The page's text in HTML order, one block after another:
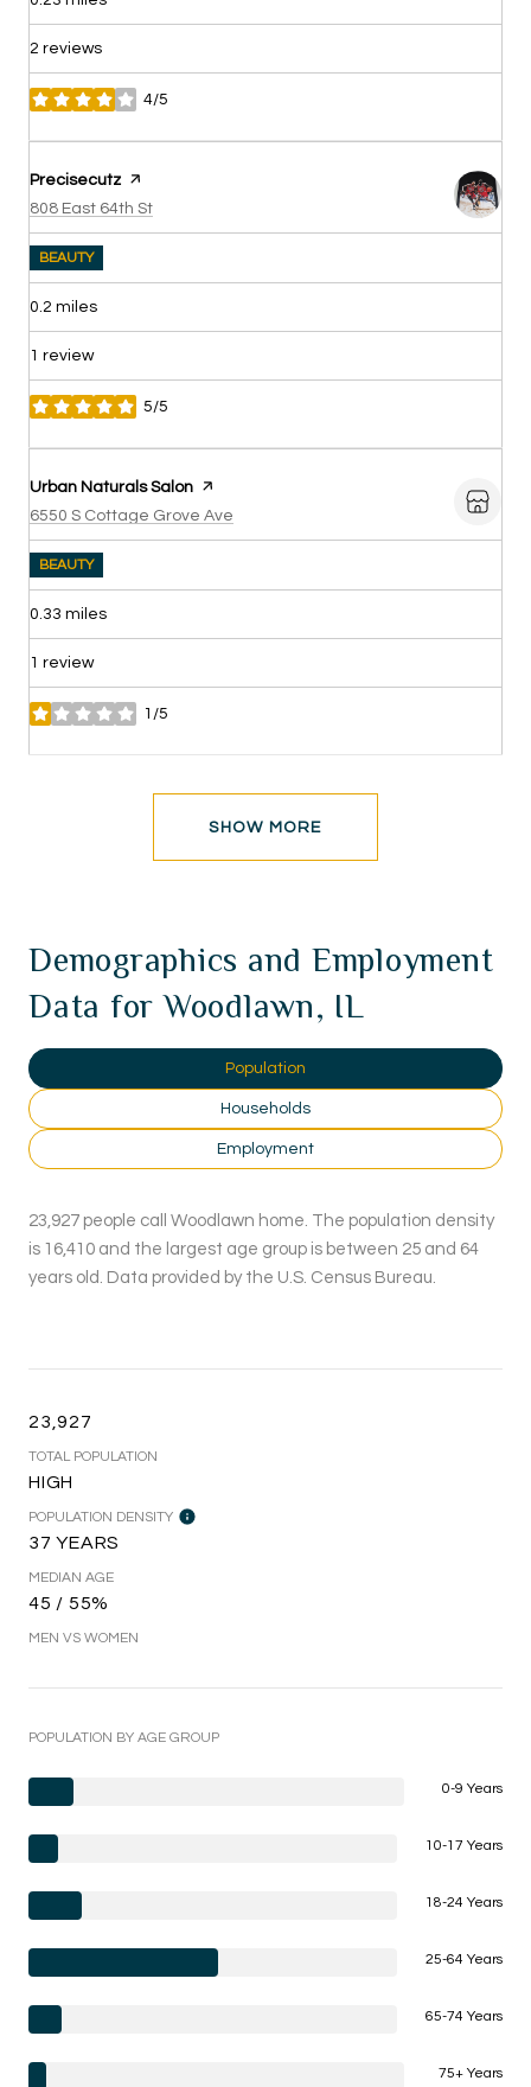
2 reviews
4/5
stars
Visit the
Precisecutz page on Yelp
Search
808 East 64th St
BEAUTY
0.2 miles
1 review
5/5
stars
Visit the
Urban Naturals Salon page on Yelp
Search
6550 S Cottage Grove Ave
BEAUTY
0.33 miles
1 review
1/5
stars
SHOW MORE
Demographics and Employment
Data for Woodlawn, IL
Population
Households
Employment
23,927 people call Woodlawn home. The population density
is 16,410 and the largest age group is between 25 and 64
years old. Data provided by the U.S. Census Bureau.
23,927
TOTAL POPULATION
HIGH
POPULATION DENSITY
37 YEARS
MEDIAN AGE
45 / 55%
MEN VS WOMEN
POPULATION BY AGE GROUP
0-9 Years
10-17 Years
18-24 Years
25-64 Years
65-74 Years
75+ Years